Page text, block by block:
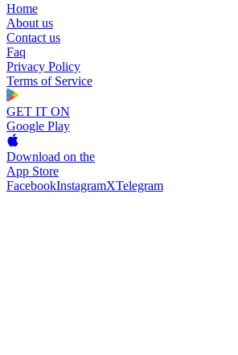
Home
About us
Contact us
Faq
Privacy Policy
Terms of Service
GET IT ON
Google Play
Download on the
App Store
FacebookInstagramXTelegram